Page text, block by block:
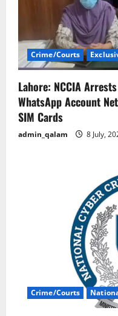
Crime/Courts
Lahore: NCCIA
WhatsApp Account
SIM Cards
admin_qalam 8 July,
Crime/Courts